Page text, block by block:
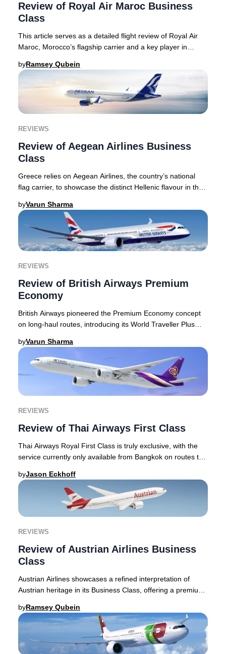
Review of Royal Air Maroc Business
Class
This article serves as a detailed flight review of Royal Air
Maroc, Morocco’s flagship carrier and a key player in
byRamsey Qubein
REVIEWS
Review of Aegean Airlines Business
Class
Greece relies on Aegean Airlines, the country’s national
flag carrier, to showcase the distinct Hellenic flavour in the
byVarun Sharma
REVIEWS
Review of British Airways Premium
Economy
British Airways pioneered the Premium Economy concept
on long-haul routes, introducing its World Traveller Plus
byVarun Sharma
REVIEWS
Review of Thai Airways First Class
Thai Airways Royal First Class is truly exclusive, with the
service currently only available from Bangkok on routes to
byJason Eckhoff
REVIEWS
Review of Austrian Airlines Business
Class
Austrian Airlines showcases a refined interpretation of
Austrian heritage in its Business Class, offering a premium
byRamsey Qubein